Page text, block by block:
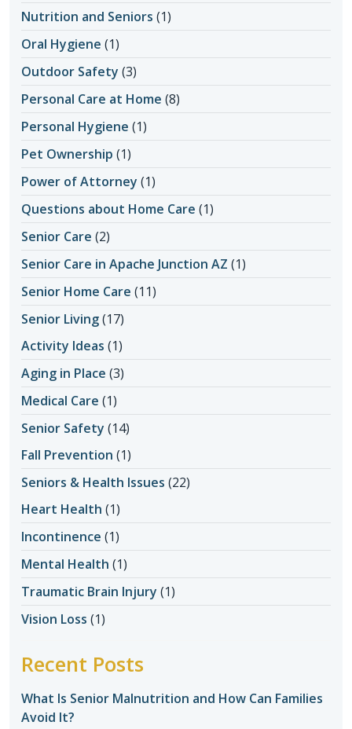
Nutrition and Seniors (1)
Oral Hygiene (1)
Outdoor Safety (3)
Personal Care at Home (8)
Personal Hygiene (1)
Pet Ownership (1)
Power of Attorney (1)
Questions about Home Care (1)
Senior Care (2)
Senior Care in Apache Junction AZ (1)
Senior Home Care (11)
Senior Living(17)
Activity Ideas (1)
Aging in Place (3)
Medical Care (1)
Senior Safety (14)
Fall Prevention (1)
Seniors & Health Issues (22)
Heart Health (1)
Incontinence (1)
Mental Health (1)
Traumatic Brain Injury (1)
Vision Loss (1)
Recent Posts
What Is Senior Malnutrition and How Can Families
Avoid It?